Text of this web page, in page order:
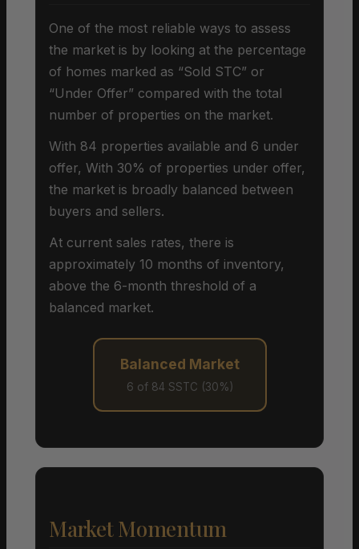
One of the most reliable ways to assess
the market is by looking at the percentage
of homes marked as “Sold STC” or
“Under Offer” compared with the total
number of properties on the market.
With 84 properties available and 6 under
offer, With 30% of properties under offer,
the market is broadly balanced between
buyers and sellers.
At current sales rates, there is
approximately 10 months of inventory,
above the 6-month threshold of a
balanced market.
Balanced Market
6 of 84 SSTC (30%)
Market Momentum